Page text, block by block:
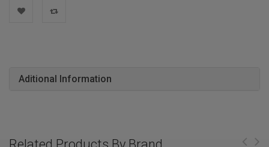
Aditional Information